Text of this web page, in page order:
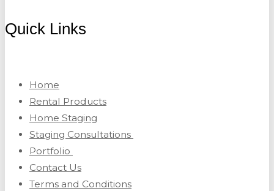
Quick Links
Home
Rental Products
Home Staging
Staging Consultations
Portfolio
Contact Us
Terms and Conditions